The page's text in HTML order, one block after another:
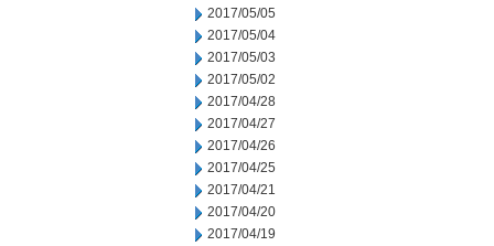
2017/05/05
2017/05/04
2017/05/03
2017/05/02
2017/04/28
2017/04/27
2017/04/26
2017/04/25
2017/04/21
2017/04/20
2017/04/19